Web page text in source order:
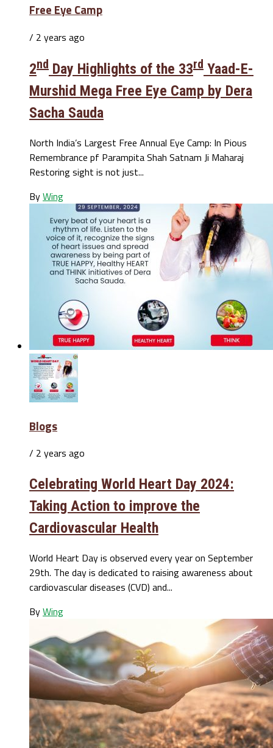
Free Eye Camp
/ 2 years ago
2nd Day Highlights of the 33rd Yaad-E-
Murshid Mega Free Eye Camp by Dera
Sacha Sauda
North India’s Largest Free Annual Eye Camp: In Pious
Remembrance pf Parampita Shah Satnam Ji Maharaj
Restoring sight is not just...
ByWing
Blogs
/ 2 years ago
Celebrating World Heart Day 2024:
Taking Action to improve the
Cardiovascular Health
World Heart Day is observed every year on September
29th. The day is dedicated to raising awareness about
cardiovascular diseases (CVD) and...
ByWing